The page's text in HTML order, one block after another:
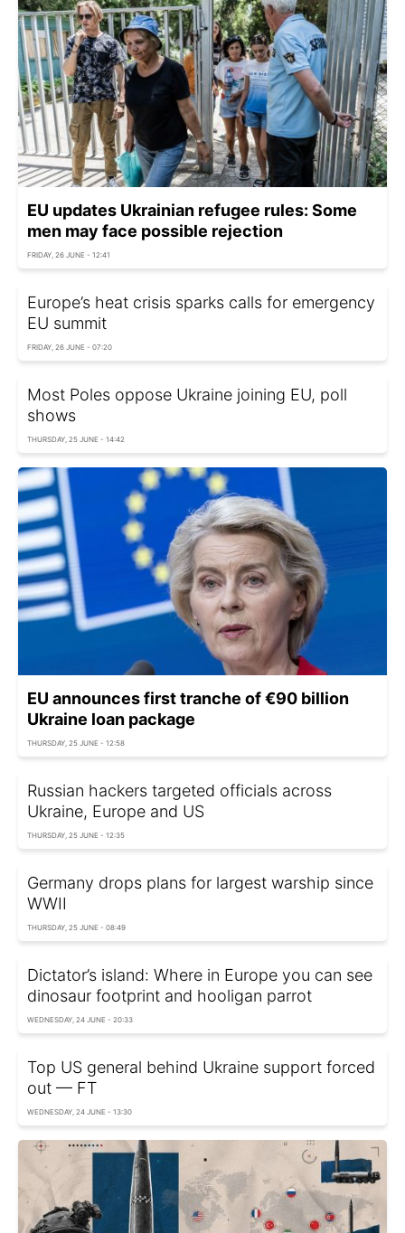
EU updates Ukrainian refugee rules: Some
men may face possible rejection
FRIDAY, 26 JUNE - 12:41
Europe’s heat crisis sparks calls for emergency
EU summit
FRIDAY, 26 JUNE - 07:20
Most Poles oppose Ukraine joining EU, poll
shows
THURSDAY, 25 JUNE - 14:42
EU announces first tranche of €90 billion
Ukraine loan package
THURSDAY, 25 JUNE - 12:58
Russian hackers targeted officials across
Ukraine, Europe and US
THURSDAY, 25 JUNE - 12:35
Germany drops plans for largest warship since
WWII
THURSDAY, 25 JUNE - 08:49
Dictator’s island: Where in Europe you can see
dinosaur footprint and hooligan parrot
WEDNESDAY, 24 JUNE - 20:33
Top US general behind Ukraine support forced
out — FT
WEDNESDAY, 24 JUNE - 13:30